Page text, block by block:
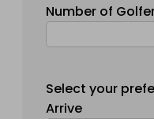
Number of
Select your
Arrive